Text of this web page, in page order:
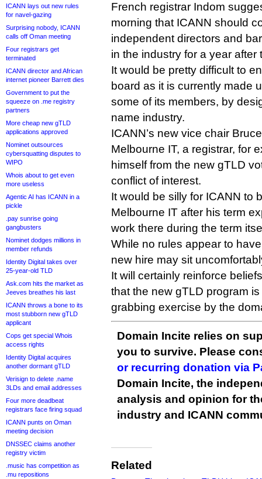
ICANN lays out new rules
for navel-gazing
Surprising nobody, ICANN
calls off Oman meeting
Four registrars get
terminated
ICANN director and African
internet pioneer Barrett dies
Government to put the
squeeze on .me registry
partners
More cheap new gTLD
applications approved
Nominet outsources
cybersquatting disputes to
WIPO
Whois about to get even
more useless
Agentic AI has ICANN in a
pickle
.pay sunrise going
gangbusters
Nominet dodges millions in
member refunds
Identity Digital takes over
25-year-old TLD
Ask.com hits the market as
Jeeves breathes his last
ICANN throws a bone to its
most stubborn new gTLD
applicant
Cops get special Whois
access rights
Identity Digital acquires
another dormant gTLD
Verisign to delete .name
3LDs and email addresses
Four more deadbeat
registrars face firing squad
ICANN punts on Oman
meeting decision
DNSSEC claims another
registry victim
.music has competition as
.mu repositions
French registrar Indom
morning that ICANN should
independent directors and
in the industry for a year after
It would be pretty difficult to
board as it is currently made
some of its members, by
name industry.
ICANN’s new vice chair
Melbourne IT, a registrar, for
himself from the new gTLD
conflict of interest.
It would be silly for ICANN to
Melbourne IT after his term
work there during the term
While no rules appear to
new hire may sit
It will certainly reinforce
that the new gTLD program
grabbing exercise by the
Domain Incite relies on
you to survive. Please
or recurring donation via
Domain Incite, the
analysis and opinion for
industry and ICANN
Related